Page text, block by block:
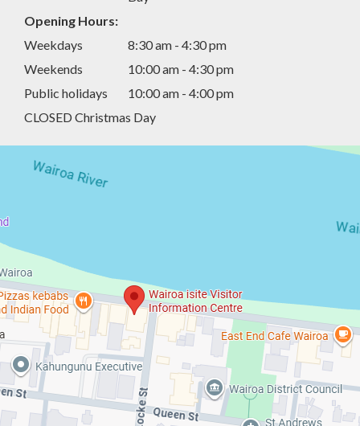
Opening Hours:
Weekdays
8:30 am - 4:30 pm
Weekends
10:00 am - 4:30 pm
Public holidays
10:00 am - 4:00 pm
CLOSED Christmas Day